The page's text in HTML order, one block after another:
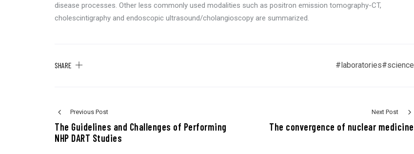
disease processes. Other less commonly used modalities such as positron emission tomography-CT,
cholescintigraphy and endoscopic ultrasound/cholangioscopy are summarized.
SHARE #laboratories#science
Previous Post
The Guidelines and Challenges of Performing
NHP DART Studies
Next Post
The convergence of nuclear medicine